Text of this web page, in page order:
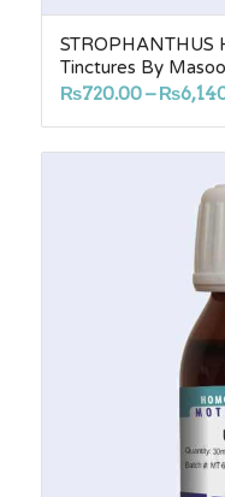
STROPHANTHUS
Tinctures By
₨720.00– ₨